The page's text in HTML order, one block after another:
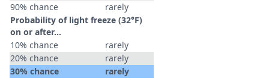
90% chance
rarely
Probability of light freeze (32°F)
on or after…
10% chance
rarely
20% chance
rarely
30% chance
rarely